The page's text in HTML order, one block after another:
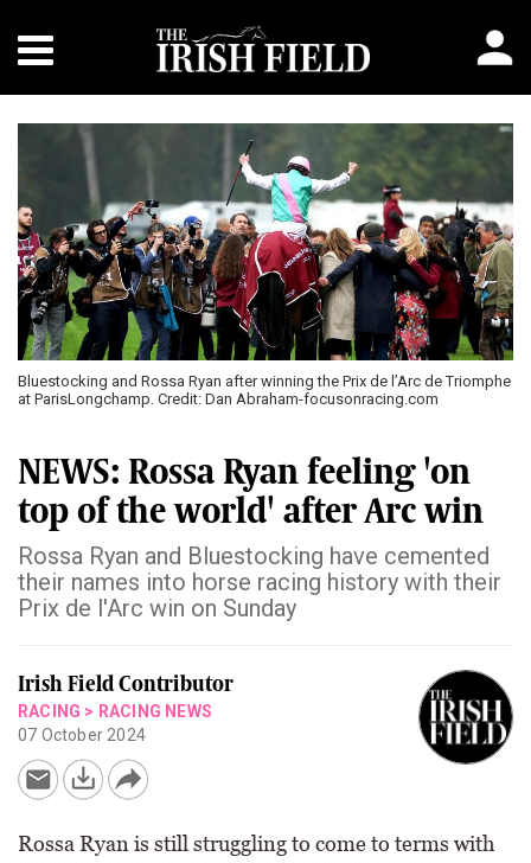
Bluestocking and Rossa Ryan after winning the Prix de l’Arc de Triomphe
at ParisLongchamp. Credit: Dan Abraham-focusonracing.com
NEWS: Rossa Ryan feeling 'on
top of the world' after Arc win
Rossa Ryan and Bluestocking have cemented
their names into horse racing history with their
Prix de l'Arc win on Sunday
Irish Field Contributor
RACING > RACING NEWS
07 October 2024
Rossa Ryan is still struggling to come to terms with